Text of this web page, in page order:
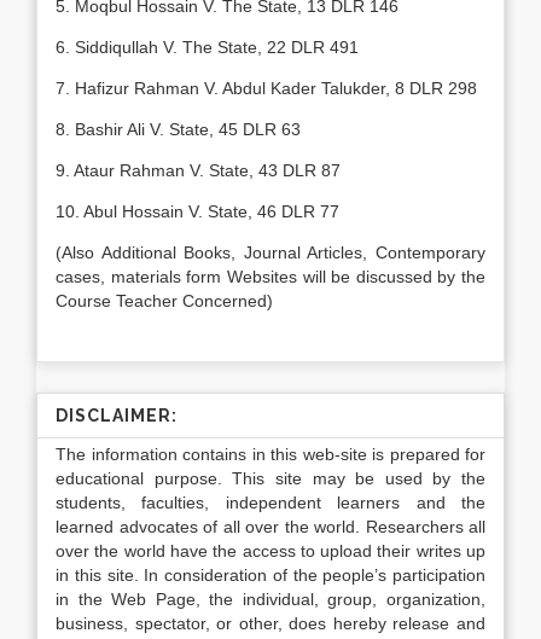
5. Moqbul Hossain V. The State, 13 DLR 146
6. Siddiqullah V. The State, 22 DLR 491
7. Hafizur Rahman V. Abdul Kader Talukder, 8 DLR 298
8. Bashir Ali V. State, 45 DLR 63
9. Ataur Rahman V. State, 43 DLR 87
10. Abul Hossain V. State, 46 DLR 77
(Also Additional Books, Journal Articles, Contemporary
cases, materials form Websites will be discussed by the
Course Teacher Concerned)
DISCLAIMER:
The information contains in this web-site is prepared for
educational purpose. This site may be used by the
students, faculties, independent learners and the
learned advocates of all over the world. Researchers all
over the world have the access to upload their writes up
in this site. In consideration of the people’s participation
in the Web Page, the individual, group, organization,
business, spectator, or other, does hereby release and